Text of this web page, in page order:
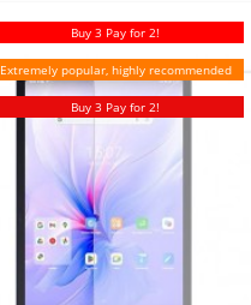
Buy 3 Pay for 2!
Extremely popular, highly recommended
Buy 3 Pay for 2!